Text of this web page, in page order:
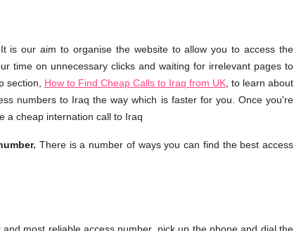
is our aim to organise the website to allow you to access the
time on unnecessary clicks and waiting for irrelevant pages to
section, How to Find Cheap Calls to Iraq from UK , to learn about
numbers to Iraq the way which is faster for you. Once you're
a cheap internation call to Iraq
There is a number of ways you can find the best access